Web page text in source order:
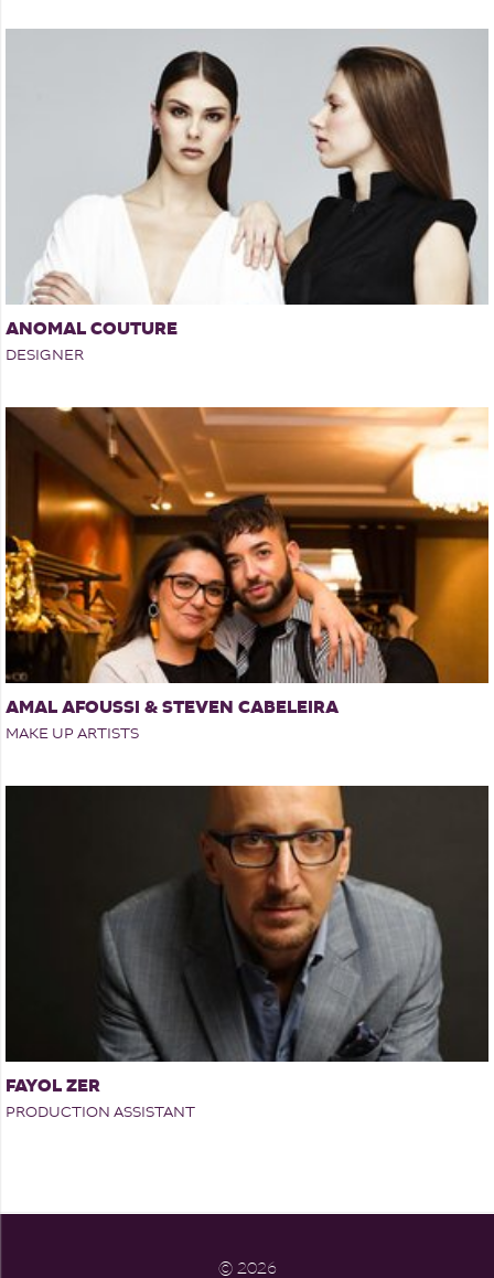
ANOMAL COUTURE
DESIGNER
AMAL AFOUSSI & STEVEN CABELEIRA
MAKE UP ARTISTS
FAYOL ZER
PRODUCTION ASSISTANT
© 2026